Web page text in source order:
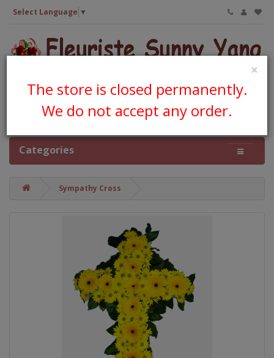
Select Language ▼
0 item(s) - CA$0.00
Categories
Sympathy Cross
×
The store is closed permanently.
We do not accept any order.